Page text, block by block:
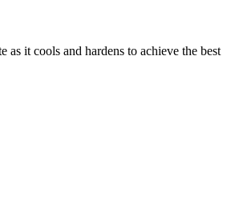
it cools and hardens to achieve the best